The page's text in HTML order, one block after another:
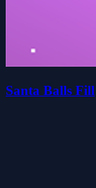
Santa Balls Fill